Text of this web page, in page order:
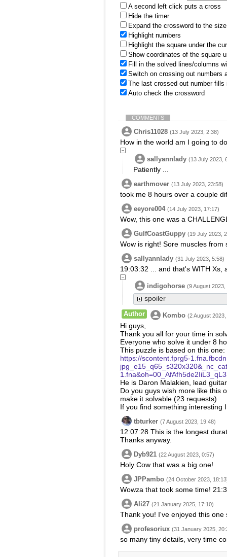
A second left click puts a cross
Hide the timer
Expand the crossword to the
Highlight numbers
Highlight the square under the
Show coordinates of the square
Fill in the solved lines/columns
Switch on crossing out numbers
The last crossed out number
Auto check the crossword
COMMENTS
Chris11028 (13 July 2023, 2:38)
How in the world am I going to
sallyannlady (13 July 2023,
Patiently ...
earthmover (13 July 2023, 23:58)
took me 8 hours over a couple
eeyore004 (14 July 2023, 17:17)
Wow, this one was a
GulfCoastGuppy (19 July 2023,
Wow is right! Sore muscles from
sallyannlady (31 July 2023, 5:58)
19:03:32 ... and that's WITH Xs,
indigohorse (9 August 2023,
spoiler
Author Kombo (2 August
Hi guys,
Thank you all for your time in
Everyone who solve it under 8
This puzzle is based on this one:
https://scontent.fprg5-
He is Daron Malakien, lead
Do you guys wish more like this
make it solvable (23 requests)
If you find something interesting
tbturker (7 August 2023, 19:48)
12:07:28 This is the longest
Thanks anyway.
Dyb921 (22 August 2023, 0:57)
Holy Cow that was a big one!
JPPambo (24 October 2023,
Wowza that took some time!
Ali27 (21 January 2025, 17:10)
Thank you! I've enjoyed this one
profesoriux (31 January 2025,
so many tiny details, very time